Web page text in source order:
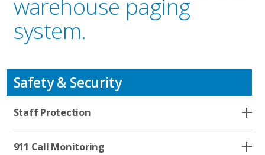
Who We Serve
Solutions
warehouse paging
system.
Safety & Security
Staff Protection
911 Call Monitoring